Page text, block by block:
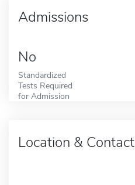
Admissions
No
Standardized
Tests Required
for Admission
Location & Contact